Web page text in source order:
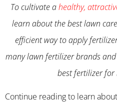
To cultivate ahealthy,
learn about the best lawn
efficient way to apply
many lawn fertilizer brands
best fertilizer for
Continue reading to learn